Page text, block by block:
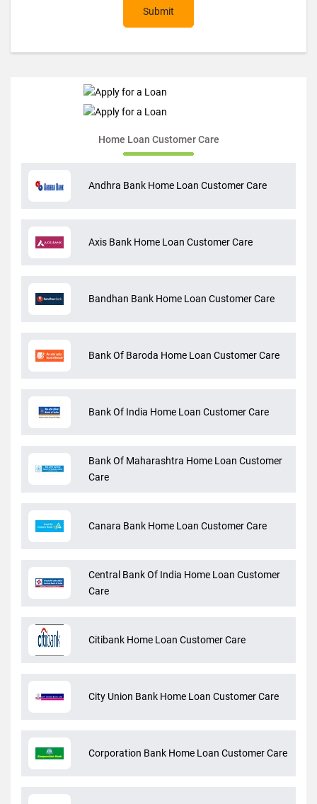
Submit
Home Loan Customer Care
Andhra Bank Home Loan Customer Care
Axis Bank Home Loan Customer Care
Bandhan Bank Home Loan Customer Care
Bank Of Baroda Home Loan Customer Care
Bank Of India Home Loan Customer Care
Bank Of Maharashtra Home Loan Customer
Care
Canara Bank Home Loan Customer Care
Central Bank Of India Home Loan Customer
Care
Citibank Home Loan Customer Care
City Union Bank Home Loan Customer Care
Corporation Bank Home Loan Customer Care